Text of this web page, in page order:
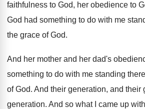
faithfulness to God, her obedience to
God had something to do with me
the grace of God.
And her mother and her dad's
something to do with me standing
of God. And their generation, and their
generation. And so what I came up